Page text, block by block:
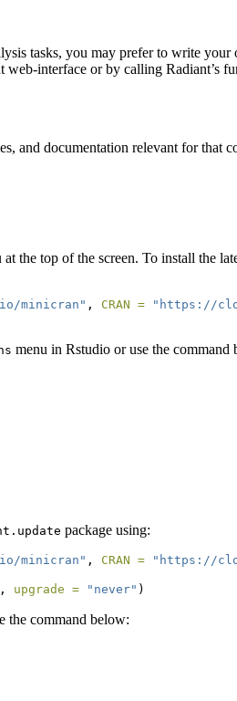
tasks, you may prefer to write
interface or by calling
and documentation relevant for that
at the top of the screen. To install the
minicran" , CRAN = "https://
menu in Rstudio or use the command
package using:
minicran" , CRAN = "https://
, upgrade = "never" )
the command below: